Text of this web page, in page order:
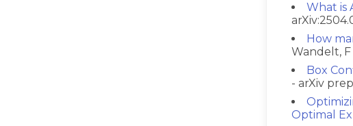
What is
How
Wandelt, F
Box
- arXiv
Optimal